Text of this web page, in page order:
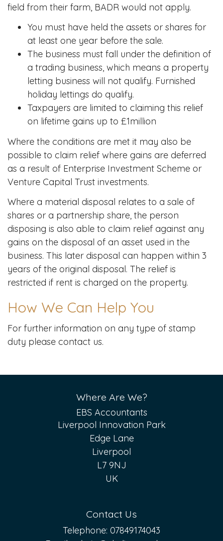
field from their farm, BADR would not apply.
You must have held the assets or shares for
at least one year before the sale.
The business must fall under the definition of
a trading business, which means a property
letting business will not qualify. Furnished
holiday lettings do qualify.
Taxpayers are limited to claiming this relief
on lifetime gains up to £1million
Where the conditions are met it may also be
possible to claim relief where gains are deferred
as a result of Enterprise Investment Scheme or
Venture Capital Trust investments.
Where a material disposal relates to a sale of
shares or a partnership share, the person
disposing is also able to claim relief against any
gains on the disposal of an asset used in the
business. This later disposal can happen within 3
years of the original disposal. The relief is
restricted if rent is charged on the property.
How We Can Help You
For further information on any type of stamp
duty please contact us.
Where Are We?
EBS Accountants
Liverpool Innovation Park
Edge Lane
Liverpool
L7 9NJ
UK
Contact Us
Telephone: 07849174043